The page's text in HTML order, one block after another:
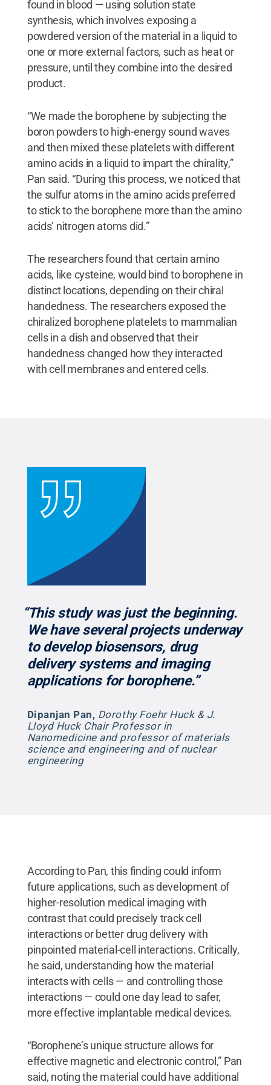
found in blood — using solution state
synthesis, which involves exposing a
powdered version of the material in a liquid to
one or more external factors, such as heat or
pressure, until they combine into the desired
product.
“We made the borophene by subjecting the
boron powders to high-energy sound waves
and then mixed these platelets with different
amino acids in a liquid to impart the chirality,”
Pan said. “During this process, we noticed that
the sulfur atoms in the amino acids preferred
to stick to the borophene more than the amino
acids’ nitrogen atoms did.”
The researchers found that certain amino
acids, like cysteine, would bind to borophene in
distinct locations, depending on their chiral
handedness. The researchers exposed the
chiralized borophene platelets to mammalian
cells in a dish and observed that their
handedness changed how they interacted
with cell membranes and entered cells.
“This study was just the beginning.
We have several projects underway
to develop biosensors, drug
delivery systems and imaging
applications for borophene.”
Dipanjan Pan, Dorothy Foehr Huck & J.
Lloyd Huck Chair Professor in
Nanomedicine and professor of materials
science and engineering and of nuclear
engineering
According to Pan, this finding could inform
future applications, such as development of
higher-resolution medical imaging with
contrast that could precisely track cell
interactions or better drug delivery with
pinpointed material-cell interactions. Critically,
he said, understanding how the material
interacts with cells — and controlling those
interactions — could one day lead to safer,
more effective implantable medical devices.
“Borophene’s unique structure allows for
effective magnetic and electronic control,” Pan
said, noting the material could have additional